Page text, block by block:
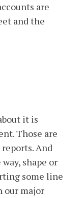
are
and the
it is
Those are
And
shape or
some line
our major